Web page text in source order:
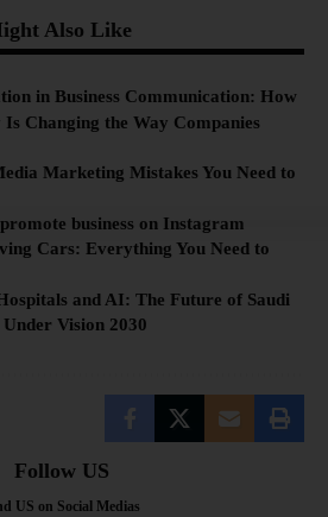
Also Like
in Business Communication: How
Is Changing the Way Companies
Marketing Mistakes You Need to
business on Instagram
Cars: Everything You Need to
and AI: The Future of Saudi
Vision 2030
Follow US
US on Social Medias